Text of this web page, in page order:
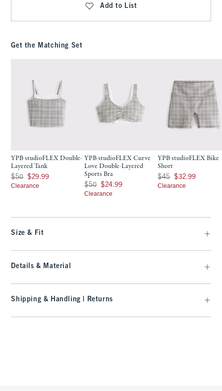
Add to List
Get the Matching Set
YPB studioFLEX Double-
Layered Tank
Was $50, now $29.99
$50 $29.99
Clearance
YPB studioFLEX Curve
Love Double-Layered
Sports Bra
Was $50, now $24.99
$50 $24.99
Clearance
YPB studioFLEX Bike
Short
Was $45, now $32.99
$45 $32.99
Clearance
Size & Fit
Details & Material
Shipping & Handling | Returns